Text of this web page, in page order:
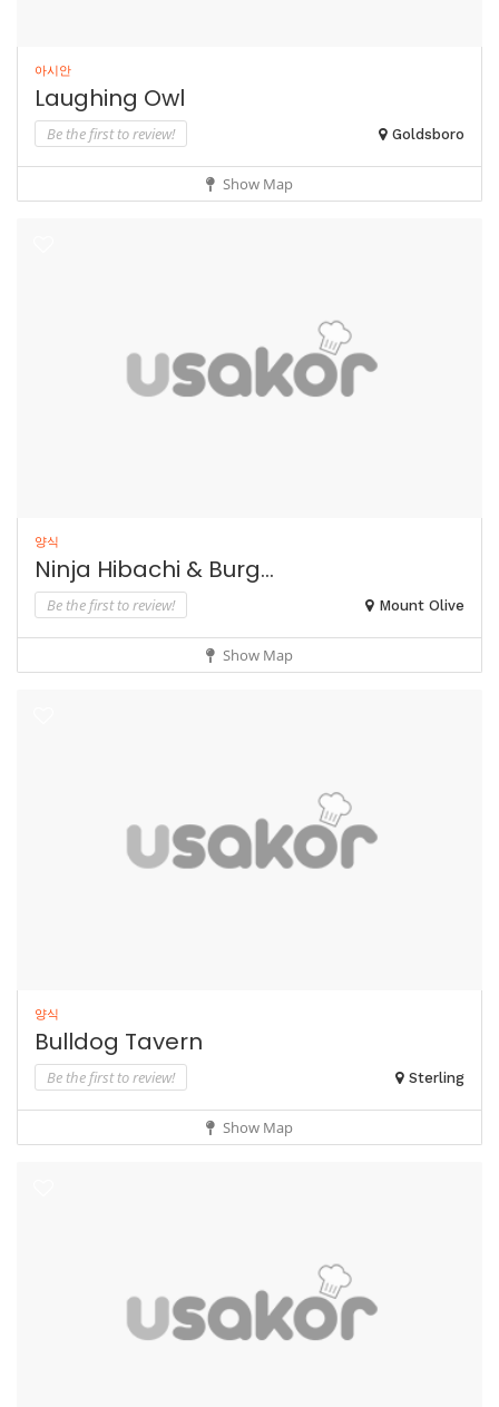
아시안
Laughing Owl
Be the first to review! Goldsboro
Show Map
양식
Ninja Hibachi & Burg...
Be the first to review! Mount Olive
Show Map
양식
Bulldog Tavern
Be the first to review! Sterling
Show Map